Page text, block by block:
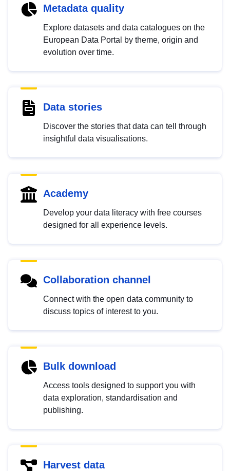
Metadata quality
Explore datasets and data catalogues on the
European Data Portal by theme, origin and
evolution over time.
Data stories
Discover the stories that data can tell through
insightful data visualisations.
Academy
Develop your data literacy with free courses
designed for all experience levels.
Collaboration channel
Connect with the open data community to
discuss topics of interest to you.
Bulk download
Access tools designed to support you with
data exploration, standardisation and
publishing.
Harvest data